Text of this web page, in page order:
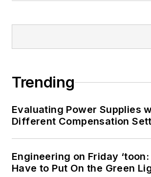
Trending
Evaluating Power Supplies
Different Compensation
Engineering on Friday ‘toon:
Have to Put On the Green